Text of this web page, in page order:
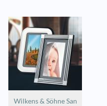
Wilkens & Söhne San